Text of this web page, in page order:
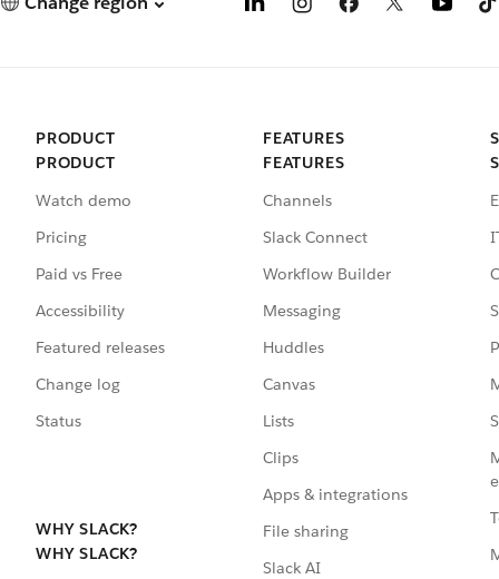
PRODUCT
PRODUCT
Watch demo
Pricing
Paid vs Free
Accessibility
Featured releases
Change log
Status
WHY SLACK?
WHY SLACK?
FEATURES
FEATURES
Channels
Slack Connect
Workflow Builder
Messaging
Huddles
Canvas
Lists
Clips
Apps & integrations
File sharing
Slack AI